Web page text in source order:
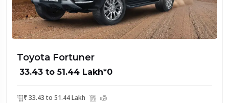
Toyota Fortuner
₹ 33.43 to 51.44 Lakh*0
₹ 33.43 to 51.44 Lakh